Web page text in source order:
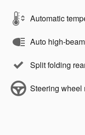
Automatic
Auto high-
Split folding
Steering wheel